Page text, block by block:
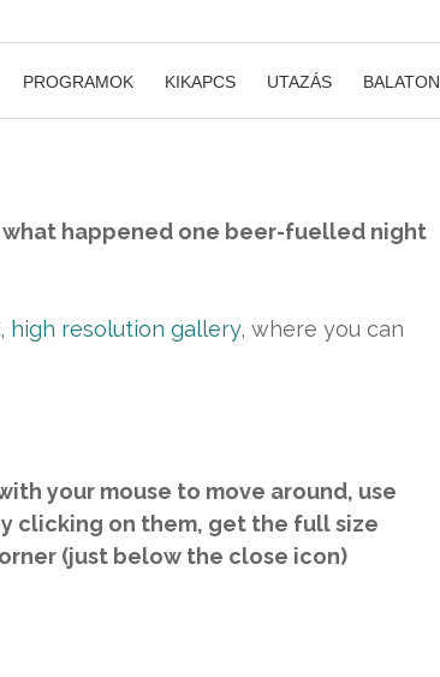
PROGRAMOK KIKAPCS UTAZÁS BALATON
what happened one beer-fuelled night
high resolution gallery, where you can
your mouse to move around, use
clicking on them, get the full size
(just below the close icon)